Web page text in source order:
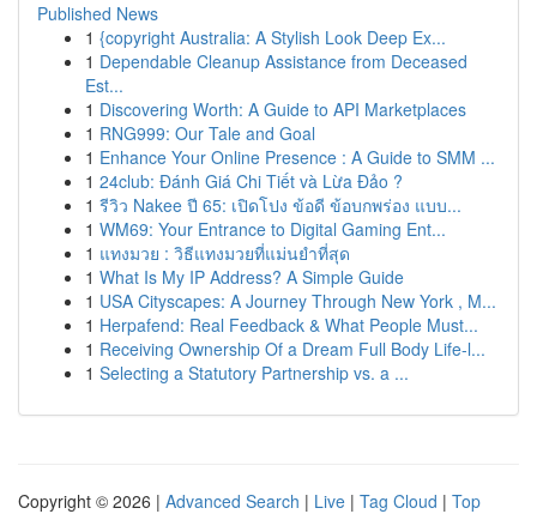
Published News
1 {copyright Australia: A Stylish Look Deep Ex...
1 Dependable Cleanup Assistance from Deceased
Est...
1 Discovering Worth: A Guide to API Marketplaces
1 RNG999: Our Tale and Goal
1 Enhance Your Online Presence : A Guide to SMM ...
1 24club: Đánh Giá Chi Tiết và Lừa Đảo ?
1 รีวิว Nakee ปี 65: เปิดโปง ข้อดี ข้อบกพร่อง แบบ...
1 WM69: Your Entrance to Digital Gaming Ent...
1 แทงมวย : วิธีแทงมวยที่แม่นยำที่สุด
1 What Is My IP Address? A Simple Guide
1 USA Cityscapes: A Journey Through New York , M...
1 Herpafend: Real Feedback & What People Must...
1 Receiving Ownership Of a Dream Full Body Life-l...
1 Selecting a Statutory Partnership vs. a ...
Copyright © 2026 | Advanced Search | Live | Tag Cloud | Top